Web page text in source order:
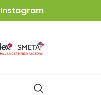
Instagram